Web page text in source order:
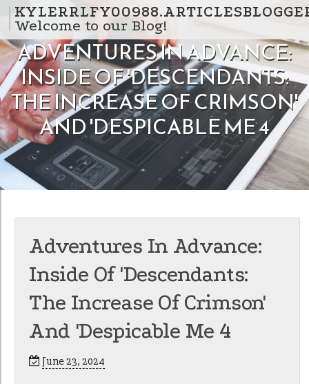
Skip to content
Welcome to our Blog!
ADVENTURES IN ADVANCE:
INSIDE OF 'DESCENDANTS:
THE INCREASE OF CRIMSON'
AND 'DESPICABLE ME 4
Adventures In Advance:
Inside Of 'Descendants:
The Increase Of Crimson'
And 'Despicable Me 4
June 23, 2024